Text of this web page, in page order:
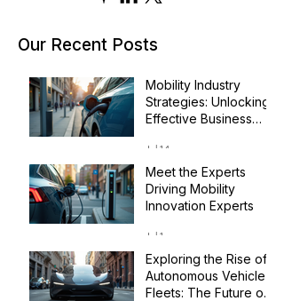
Our Recent Posts
Mobility Industry
Strategies: Unlocking
Effective Business
Jul 14
Meet the Experts
Driving Mobility
Innovation Experts
Jul 1
Exploring the Rise of
Autonomous Vehicle
Fleets: The Future of